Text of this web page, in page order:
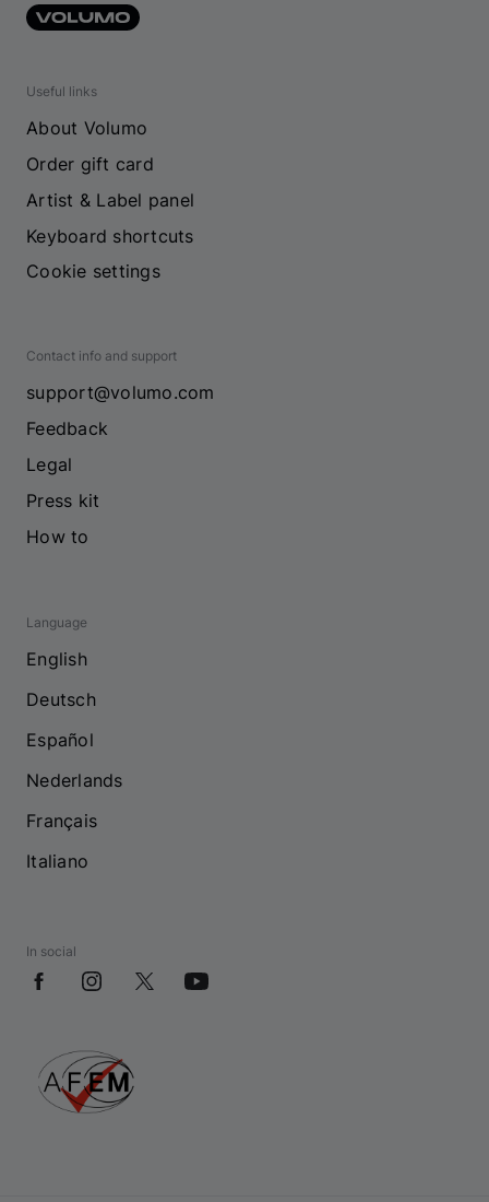
Useful links
About Volumo
Order gift card
Artist & Label panel
Keyboard shortcuts
Cookie settings
Contact info and support
support@volumo.com
Feedback
Legal
Press kit
How to
Language
English
Deutsch
Español
Nederlands
Français
Italiano
In social